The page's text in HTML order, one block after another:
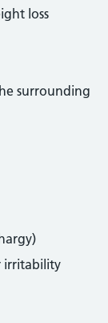
loss
surrounding
irritability